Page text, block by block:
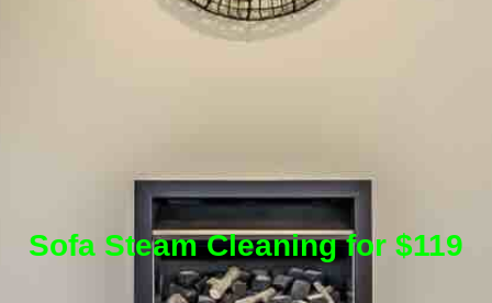
Sofa Steam Cleaning for $119